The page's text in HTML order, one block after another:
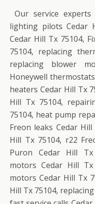
Our service
lighting pilots Cedar
Cedar Hill Tx 75104,
75104, replacing
replacing blower
Honeywell
heaters Cedar Hill Tx
Hill Tx 75104,
75104, heat pump
Freon leaks Cedar
Hill Tx 75104, r22
Puron Cedar Hill Tx
motors Cedar Hill
motors Cedar Hill Tx
Hill Tx 75104,